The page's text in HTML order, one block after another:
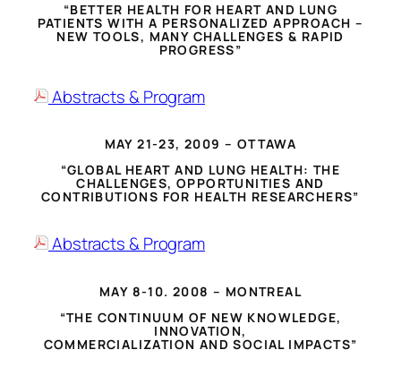
“BETTER HEALTH FOR HEART AND LUNG
PATIENTS WITH A PERSONALIZED APPROACH –
NEW TOOLS, MANY CHALLENGES & RAPID
PROGRESS”
Abstracts & Program
MAY 21-23, 2009 – OTTAWA
“GLOBAL HEART AND LUNG HEALTH: THE
CHALLENGES, OPPORTUNITIES AND
CONTRIBUTIONS FOR HEALTH RESEARCHERS”
Abstracts & Program
MAY 8-10. 2008 – MONTREAL
“THE CONTINUUM OF NEW KNOWLEDGE,
INNOVATION,
COMMERCIALIZATION AND SOCIAL IMPACTS”